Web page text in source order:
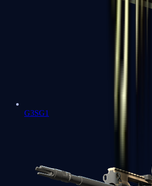
G3SG1